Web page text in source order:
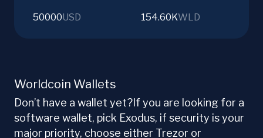
50000USD 154.60KWLD
Worldcoin Wallets
Don’t have a wallet yet?If you are looking for a
software wallet, pick Exodus, if security is your
major priority, choose either Trezor or